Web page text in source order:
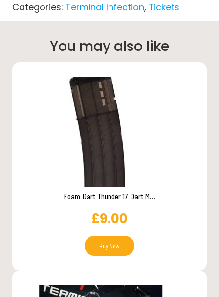
Categories: Terminal Infection, Tickets
You may also like
Foam Dart Thunder 17 Dart M...
£9.00
Buy Now